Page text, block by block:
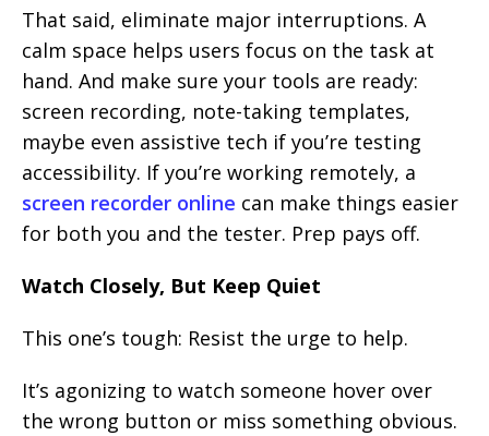
That said, eliminate major interruptions. A
calm space helps users focus on the task at
hand. And make sure your tools are ready:
screen recording, note-taking templates,
maybe even assistive tech if you’re testing
accessibility. If you’re working remotely, a
screen recorder online can make things easier
for both you and the tester. Prep pays off.
Watch Closely, But Keep Quiet
This one’s tough: Resist the urge to help.
It’s agonizing to watch someone hover over
the wrong button or miss something obvious.